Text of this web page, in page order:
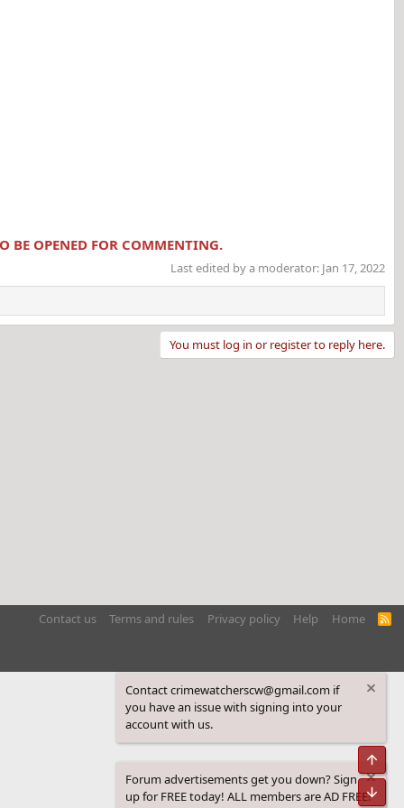
BE OPENED FOR COMMENTING.
Last edited by a moderator: Jan 17, 2022
You must log in or register to reply here.
Contact us Terms and rules Privacy policy Help Home
R
Contact crimewatcherscw@gmail.com if
you have an issue with signing into your
account with us.
Forum advertisements get you down? Sign
up for FREE today! ALL members are AD FREE!